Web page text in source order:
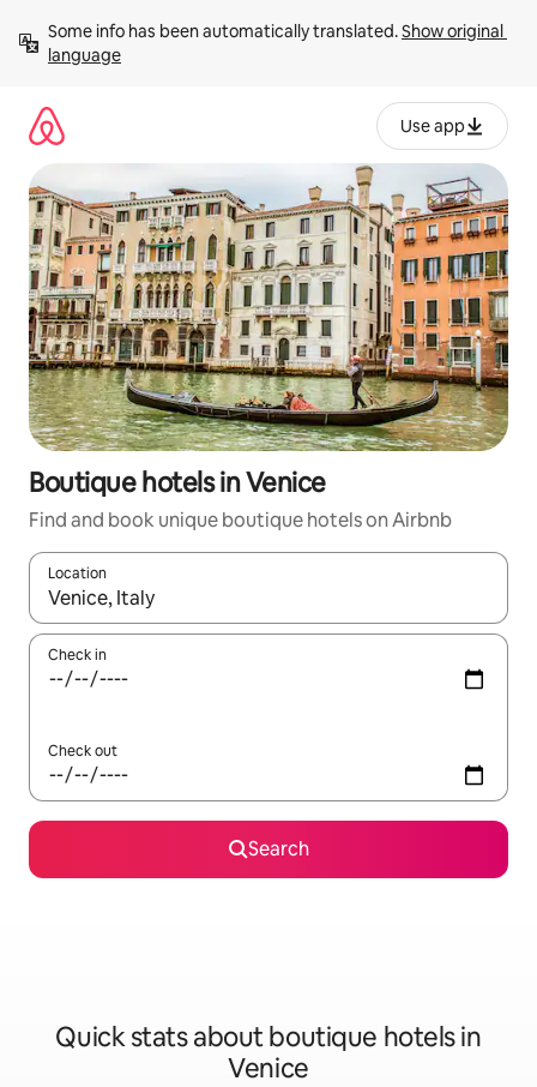
content
Some info has been automatically translated. Show original
language
Use app
Boutique hotels in Venice
Find and book unique boutique hotels on Airbnb
Location
When results are available, navigate with up and down arrow
Check in
Check out
Search
Quick stats about boutique hotels in
Venice